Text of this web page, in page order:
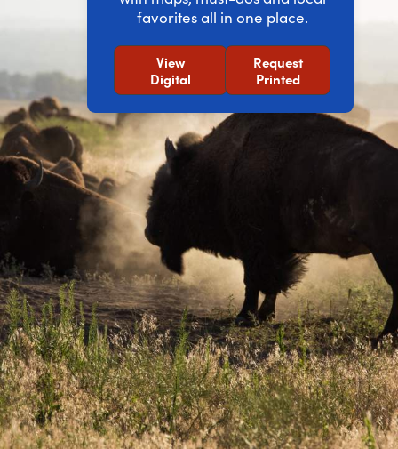
favorites all in one place.
View
Digital
Request
Printed